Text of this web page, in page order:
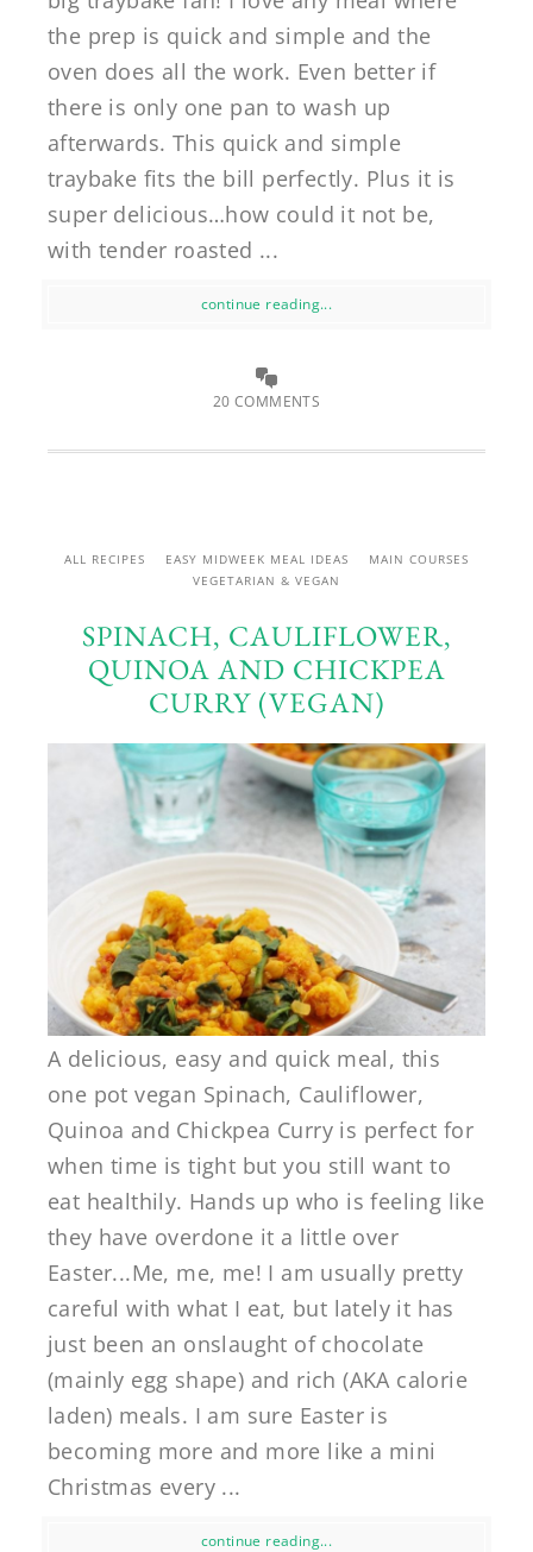
the prep is quick and simple and the
oven does all the work. Even better if
there is only one pan to wash up
afterwards. This quick and simple
traybake fits the bill perfectly. Plus it is
super delicious…how could it not be,
with tender roasted ...
continue reading...
20 COMMENTS
ALL RECIPES EASY MIDWEEK MEAL IDEAS
MAIN COURSES
VEGETARIAN & VEGAN
SPINACH, CAULIFLOWER,
QUINOA AND CHICKPEA
CURRY (VEGAN)
A delicious, easy and quick meal, this
one pot vegan Spinach, Cauliflower,
Quinoa and Chickpea Curry is perfect for
when time is tight but you still want to
eat healthily. Hands up who is feeling like
they have overdone it a little over
Easter...Me, me, me! I am usually pretty
careful with what I eat, but lately it has
just been an onslaught of chocolate
(mainly egg shape) and rich (AKA calorie
laden) meals. I am sure Easter is
becoming more and more like a mini
Christmas every ...
continue reading...